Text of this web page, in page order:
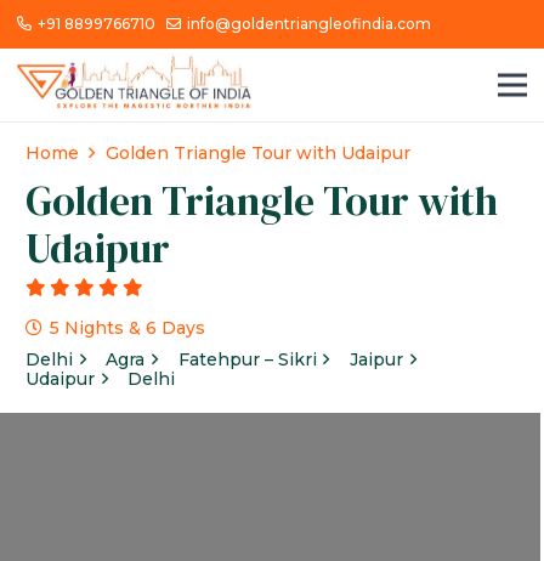
+91 8899766710 info@goldentriangleofindia.com
Home Golden Triangle Tour with Udaipur
Golden Triangle Tour with
Udaipur
5 Nights & 6 Days
Delhi
Agra Fatehpur – Sikri
Jaipur
Udaipur
Delhi